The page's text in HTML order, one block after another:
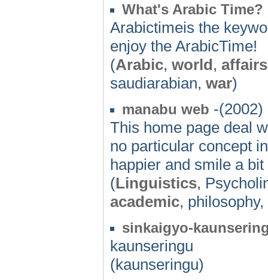
What's Arabic Time?
Arabictimeis the
enjoy the ArabicTime!
(Arabic, world, affairs
saudiarabian, war)
manabu web -(2002)
This home page deal
no particular concept
happier and smile a
(Linguistics,
academic, philosophy,
sinkaigyo-
kaunseringu
(kaunseringu)